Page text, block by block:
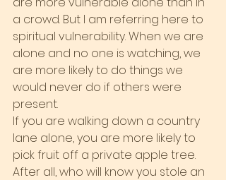
a crowd. But I am referring here to
spiritual vulnerability. When we are
alone and no one is watching, we
are more likely to do things we
would never do if others were
present.
If you are walking down a country
lane alone, you are more likely to
pick fruit off a private apple tree.
After all, who will know you stole an